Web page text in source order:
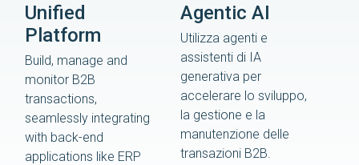
Unified
Platform
Build, manage and
monitor B2B
transactions,
seamlessly integrating
with back-end
applications like ERP
Agentic AI
Utilizza agenti e
assistenti di IA
generativa per
accelerare lo sviluppo,
la gestione e la
manutenzione delle
transazioni B2B.